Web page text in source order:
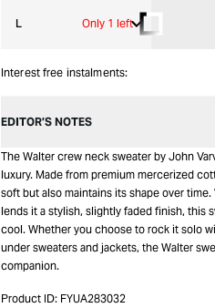
L Only 1 left
Interest free instalments:
EDITOR’S NOTES
The Walter crew neck sweater by John
luxury. Made from premium mercerized
soft but also maintains its shape over
lends it a stylish, slightly faded finish, this
cool. Whether you choose to rock it solo
under sweaters and jackets, the Walter
companion.
Product ID: FYUA283032